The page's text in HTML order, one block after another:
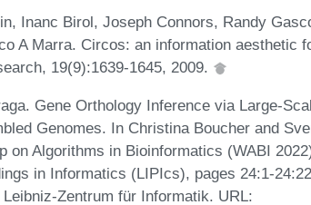
Inanc Birol, Joseph Connors, Randy
A Marra. Circos: an information aesthetic
19(9):1639-1645, 2009.
Gene Orthology Inference via Large-
Genomes. In Christina Boucher and
on Algorithms in Bioinformatics (WABI
in Informatics (LIPIcs), pages 24:1-
Zentrum für Informatik. URL: